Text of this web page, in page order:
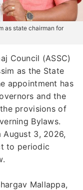
as state chairman for
Council (ASSC)
as the State
appointment has
and the
provisions of
Bylaws.
3, 2026,
to periodic
Mallappa,